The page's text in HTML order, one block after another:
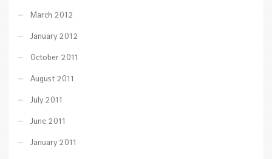
March 2012
January 2012
October 2011
August 2011
July 2011
June 2011
January 2011